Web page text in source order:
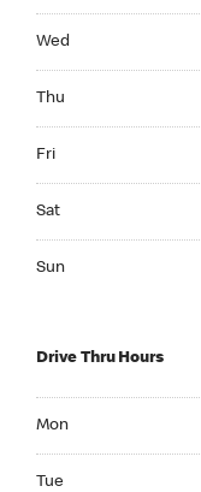
Wed
Thu
Fri
Sat
Sun
Drive Thru Hours
Mon
Tue